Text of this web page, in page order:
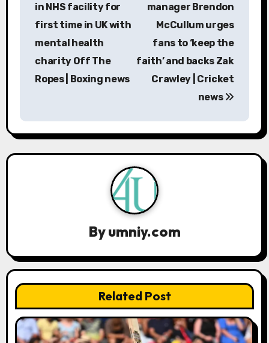
v
i
o
in NHS facility for
first time in UK with
mental health
charity Off The
Ropes | Boxing news
manager Brendon
McCullum urges
fans to ‘keep the
faith’ and backs Zak
Crawley | Cricket
news
Byumniy.com
Related Post